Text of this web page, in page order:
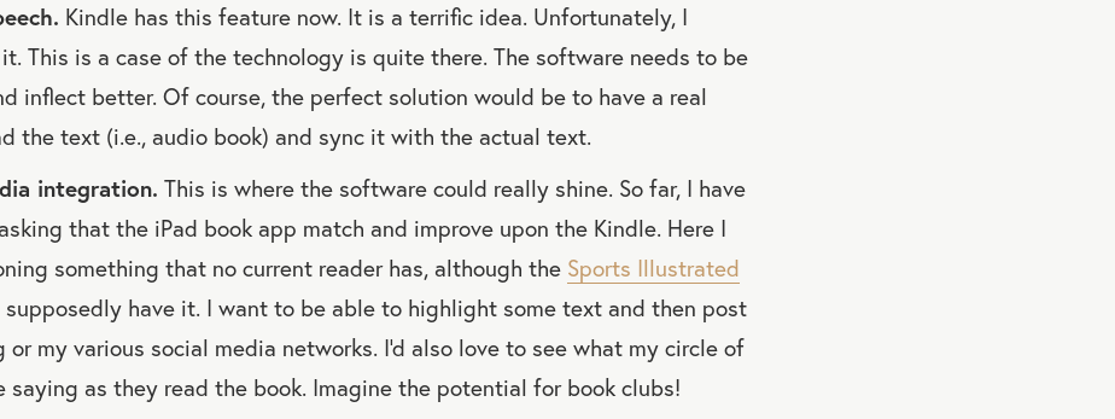
Kindle has this feature now. It is a terrific idea. Unfortunately, I
This is a case of the technology is quite there. The software needs to be
inflect better. Of course, the perfect solution would be to have a real
the text (i.e., audio book) and sync it with the actual text.
integration. This is where the software could really shine. So far, I have
that the iPad book app match and improve upon the Kindle. Here I
something that no current reader has, although the Sports Illustrated
have it. I want to be able to highlight some text and then post
or my various social media networks. I'd also love to see what my circle of
saying as they read the book. Imagine the potential for book clubs!